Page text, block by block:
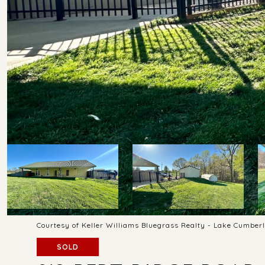
Courtesy of Keller Williams Bluegrass Realty - Lake
SOLD